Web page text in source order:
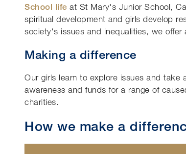
School life at St Mary's Junior School,
spiritual development and girls develop
society's issues and inequalities, we
Making a difference
Our girls learn to explore issues and
awareness and funds for a range of
charities.
How we make a